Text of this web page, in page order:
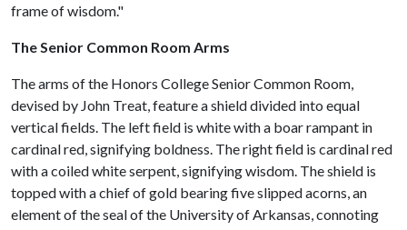
frame of wisdom."
The Senior Common Room Arms
The arms of the Honors College Senior Common Room,
devised by John Treat, feature a shield divided into equal
vertical fields. The left field is white with a boar rampant in
cardinal red, signifying boldness. The right field is cardinal red
with a coiled white serpent, signifying wisdom. The shield is
topped with a chief of gold bearing five slipped acorns, an
element of the seal of the University of Arkansas, connoting